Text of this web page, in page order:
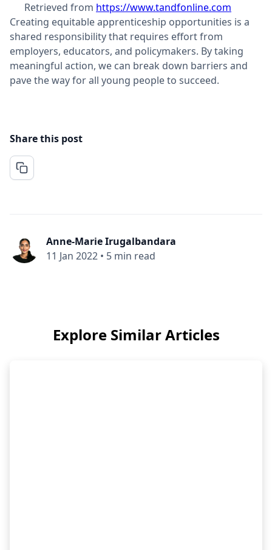
Retrieved from https://www.tandfonline.com
Creating equitable apprenticeship opportunities is a
shared responsibility that requires effort from
employers, educators, and policymakers. By taking
meaningful action, we can break down barriers and
pave the way for all young people to succeed.
Share this post
Anne-Marie Irugalbandara
11 Jan 2022 • 5 min read
Explore Similar Articles